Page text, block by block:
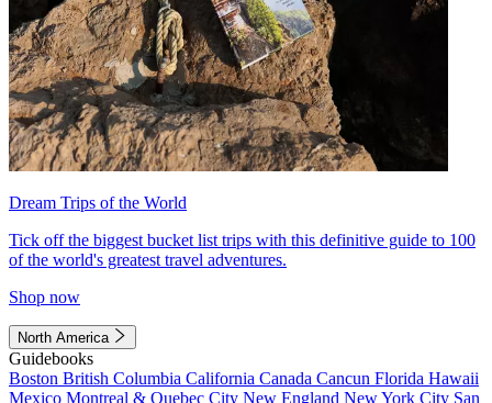
Dream Trips of the World
Tick off the biggest bucket list trips with this definitive guide to 100
of the world's greatest travel adventures.
Shop now
North America
Guidebooks
Boston British Columbia California Canada Cancun Florida Hawaii
Mexico Montreal & Quebec City New England New York City San